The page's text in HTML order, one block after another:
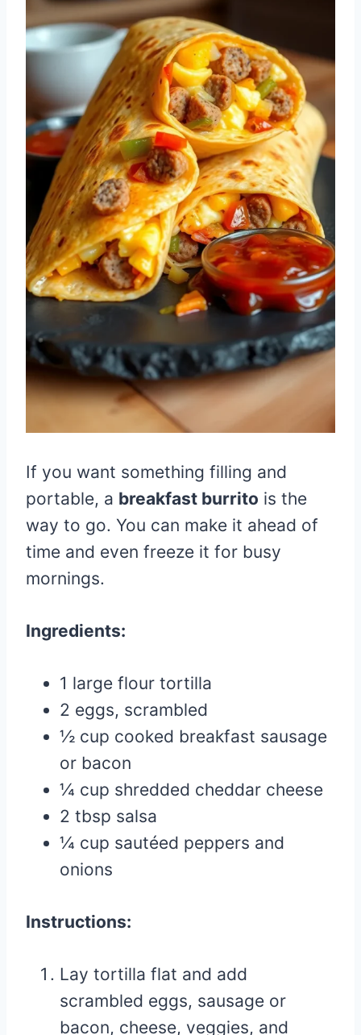
If you want something filling and
portable, a breakfast burrito is the
way to go. You can make it ahead of
time and even freeze it for busy
mornings.
Ingredients:
1 large flour tortilla
2 eggs, scrambled
½ cup cooked breakfast sausage
or bacon
¼ cup shredded cheddar cheese
2 tbsp salsa
¼ cup sautéed peppers and
onions
Instructions:
Lay tortilla flat and add
scrambled eggs, sausage or
bacon, cheese, veggies, and